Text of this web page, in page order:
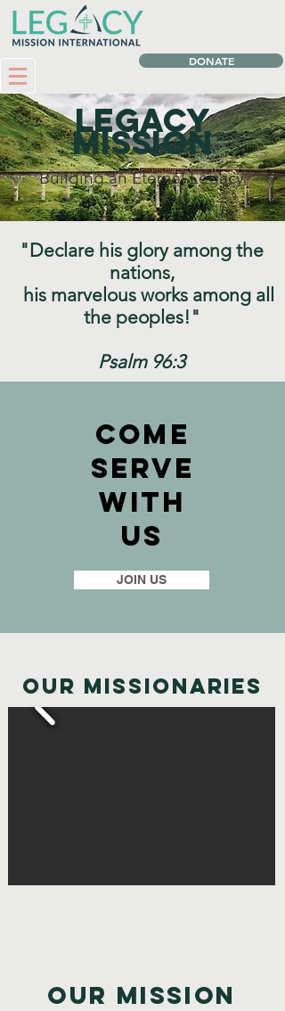
DONATE
Legacy
Mission
Building an Eternal Legacy
"Declare his glory among the
nations,
his marvelous works among all
the peoples!"
Psalm 96:3
Come
SErve
With
Us
JOIN US
Our Missionaries
OUR MISSION